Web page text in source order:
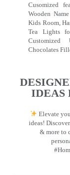
Cusomized
Wooden
Kids Room,
Tea Lights
Customized
Chocolates
IDEAS
Elevate
ideas!
& more to